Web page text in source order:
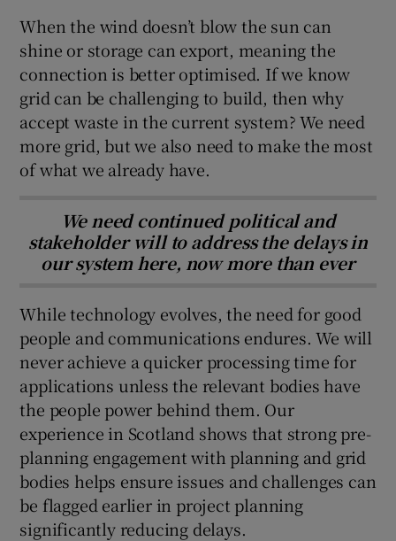
When the wind doesn’t blow the sun can
shine or storage can export, meaning the
connection is better optimised. If we know
grid can be challenging to build, then why
accept waste in the current system? We need
more grid, but we also need to make the most
of what we already have.
We need continued political and
stakeholder will to address the delays in
our system here, now more than ever
While technology evolves, the need for good
people and communications endures. We will
never achieve a quicker processing time for
applications unless the relevant bodies have
the people power behind them. Our
experience in Scotland shows that strong pre-
planning engagement with planning and grid
bodies helps ensure issues and challenges can
be flagged earlier in project planning
significantly reducing delays.